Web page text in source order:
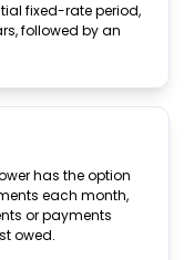
fixed-rate period,
followed by an
has the option
each month,
or payments
owed.